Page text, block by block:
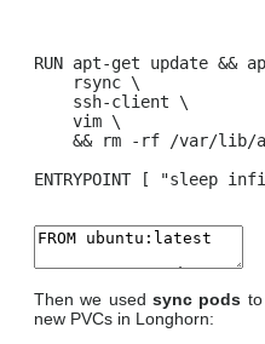
RUN apt-get update
    rsync \
    ssh-client \
    vim \
&& rm -rf /var/lib/
ENTRYPOINT [ "sleep
Then we usedsync pods
new PVCs in Longhorn: